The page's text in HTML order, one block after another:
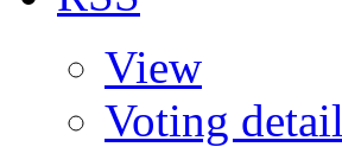
View
Voting